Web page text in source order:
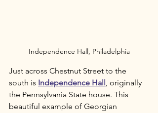
Independence Hall, Philadelphia
Just across Chestnut Street to the
south is Independence Hall, originally
the Pennsylvania State house. This
beautiful example of Georgian